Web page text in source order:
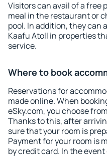
Visitors can avail of a free
meal in the restaurant or
pool. In addition, they can
Kaafu Atoll in properties
service.
Where to book
Reservations for
made online. When
eSky.com, you choose
Thanks to this, after
sure that your room is
Payment for your room is
by credit card. In the